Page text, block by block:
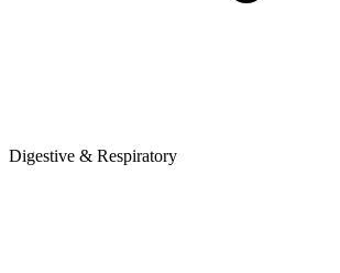
Digestive & Respiratory